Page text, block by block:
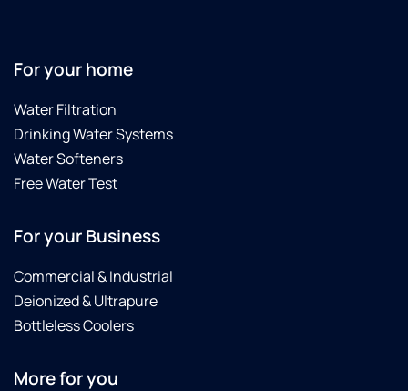
For your home
Water Filtration
Drinking Water Systems
Water Softeners
Free Water Test
For your Business
Commercial & Industrial
Deionized & Ultrapure
Bottleless Coolers
More for you